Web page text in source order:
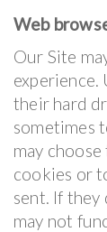
Web
Our Site
experience.
their hard
sometimes
may
cookies or
sent. If they
may not